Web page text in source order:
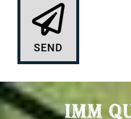
SEND